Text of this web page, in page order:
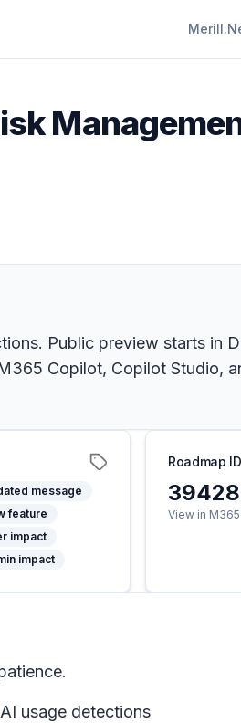
Public preview starts in
Copilot, Copilot Studio,
message
feature
impact
impact
Roadmap ID
View in
usage detections